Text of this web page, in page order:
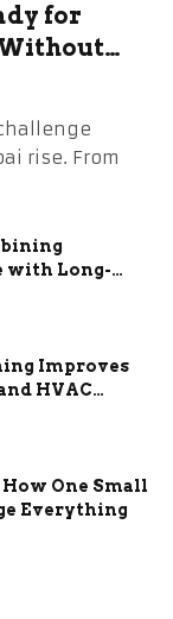
for
Without
rise. From
with Long-
Improves
HVAC
One Small
Everything